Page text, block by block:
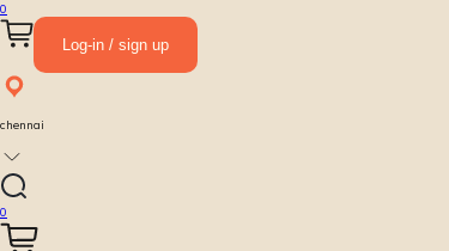
0
Log-in / sign up
chennai
0